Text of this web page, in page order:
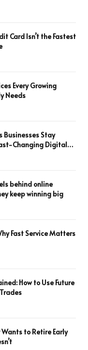
Card Isn’t the Fastest
Every Growing
Needs
Businesses Stay
Changing Digital
behind online
keep winning big
Fast Service Matters
How to Use Future
to Retire Early